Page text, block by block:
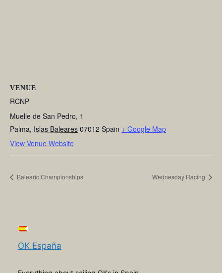
VENUE
RCNP
Muelle de San Pedro, 1
Palma, Islas Baleares 07012 Spain + Google Map
View Venue Website
Balearic Championships Wednesday Racing
OK España